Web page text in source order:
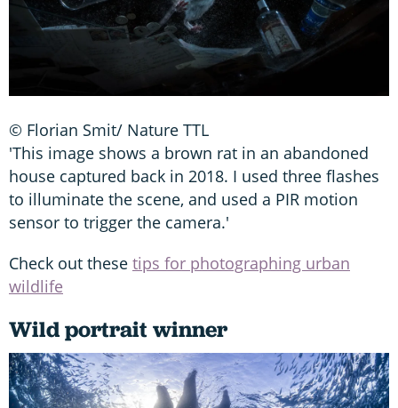
© Florian Smit/ Nature TTL
'This image shows a brown rat in an abandoned
house captured back in 2018. I used three flashes
to illuminate the scene, and used a PIR motion
sensor to trigger the camera.'
Check out these tips for photographing urban
wildlife
Wild portrait winner